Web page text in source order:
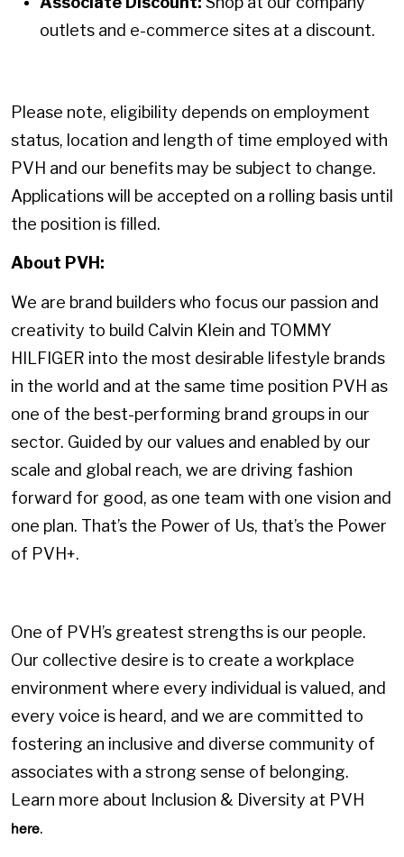
outlets and e-commerce sites at a discount.
Please note, eligibility depends on employment
status, location and length of time employed with
PVH and our benefits may be subject to change.
Applications will be accepted on a rolling basis until
the position is filled.
About PVH:
We are brand builders who focus our passion and
creativity to build Calvin Klein and TOMMY
HILFIGER into the most desirable lifestyle brands
in the world and at the same time position PVH as
one of the best-performing brand groups in our
sector. Guided by our values and enabled by our
scale and global reach, we are driving fashion
forward for good, as one team with one vision and
one plan. That’s the Power of Us, that’s the Power
of PVH+.
One of PVH’s greatest strengths is our people.
Our collective desire is to create a workplace
environment where every individual is valued, and
every voice is heard, and we are committed to
fostering an inclusive and diverse community of
associates with a strong sense of belonging.
Learn more about Inclusion & Diversity at PVH
here.